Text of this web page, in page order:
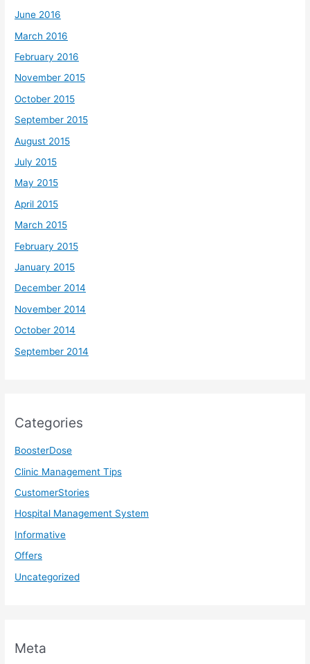
June 2016
March 2016
February 2016
November 2015
October 2015
September 2015
August 2015
July 2015
May 2015
April 2015
March 2015
February 2015
January 2015
December 2014
November 2014
October 2014
September 2014
Categories
BoosterDose
Clinic Management Tips
CustomerStories
Hospital Management System
Informative
Offers
Uncategorized
Meta